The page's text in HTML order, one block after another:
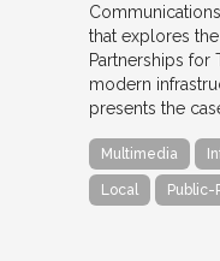
that explores
Partnerships for
modern
presents the
Multimedia
Local Public-